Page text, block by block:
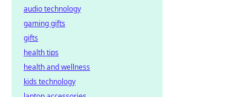
audio technology
gaming gifts
gifts
health tips
health and wellness
kids technology